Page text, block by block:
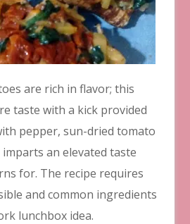
are rich in flavor; this
taste with a kick provided
pepper, sun-dried tomato
an elevated taste
for. The recipe requires
and common ingredients
lunchbox idea.